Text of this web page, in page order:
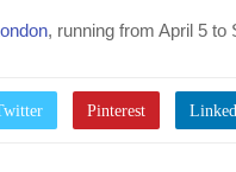
, running from April 5 to